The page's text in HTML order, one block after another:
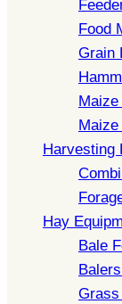
Food
Grain
Harvesting
Hay
Bale